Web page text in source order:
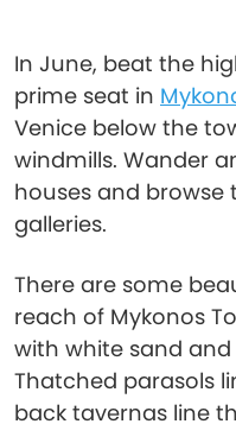
In June, beat the
prime seat in
Venice below the
windmills. Wander
houses and
galleries.
There are some
reach of Mykonos
with white sand
Thatched parasols
back tavernas line